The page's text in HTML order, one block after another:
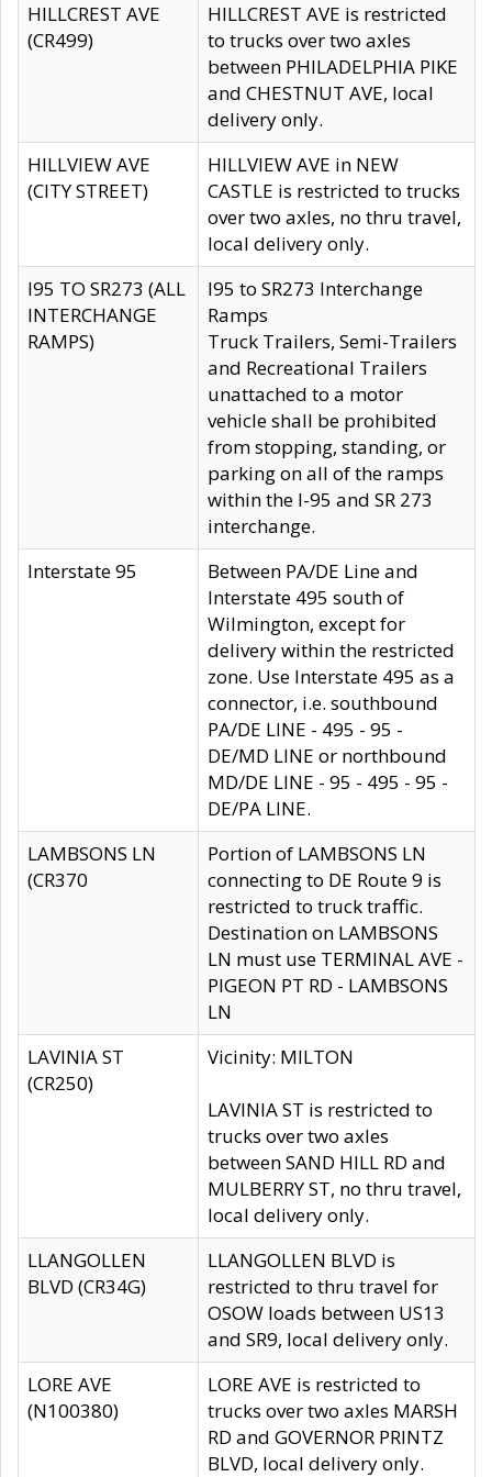
HILLCREST AVE
(CR499)
HILLCREST AVE is restricted
to trucks over two axles
between PHILADELPHIA PIKE
and CHESTNUT AVE, local
delivery only.
HILLVIEW AVE
(CITY STREET)
HILLVIEW AVE in NEW
CASTLE is restricted to trucks
over two axles, no thru travel,
local delivery only.
I95 TO SR273 (ALL
INTERCHANGE
RAMPS)
I95 to SR273 Interchange
Ramps
Truck Trailers, Semi-Trailers
and Recreational Trailers
unattached to a motor
vehicle shall be prohibited
from stopping, standing, or
parking on all of the ramps
within the I-95 and SR 273
interchange.
Interstate 95
Between PA/DE Line and
Interstate 495 south of
Wilmington, except for
delivery within the restricted
zone. Use Interstate 495 as a
connector, i.e. southbound
PA/DE LINE - 495 - 95 -
DE/MD LINE or northbound
MD/DE LINE - 95 - 495 - 95 -
DE/PA LINE.
LAMBSONS LN
(CR370
Portion of LAMBSONS LN
connecting to DE Route 9 is
restricted to truck traffic.
Destination on LAMBSONS
LN must use TERMINAL AVE -
PIGEON PT RD - LAMBSONS
LN
LAVINIA ST
(CR250)
Vicinity: MILTON
LAVINIA ST is restricted to
trucks over two axles
between SAND HILL RD and
MULBERRY ST, no thru travel,
local delivery only.
LLANGOLLEN
BLVD (CR34G)
LLANGOLLEN BLVD is
restricted to thru travel for
OSOW loads between US13
and SR9, local delivery only.
LORE AVE
(N100380)
LORE AVE is restricted to
trucks over two axles MARSH
RD and GOVERNOR PRINTZ
BLVD, local delivery only.